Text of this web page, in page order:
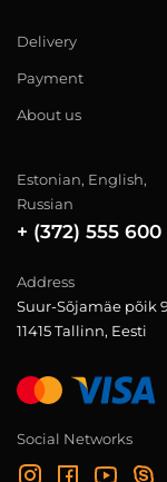
Delivery
Payment
About us
Estonian, English,
Russian
+ (372) 555
Address
Suur-Sõjamäe põik
11415 Tallinn, Eesti
Social Networks